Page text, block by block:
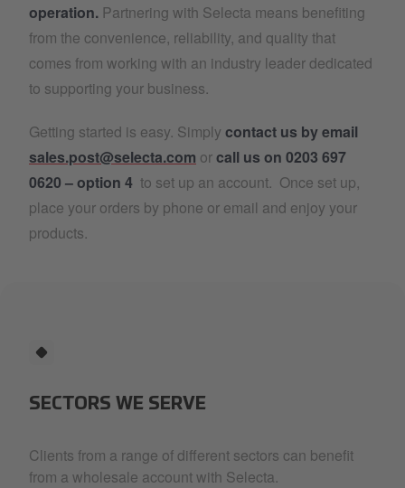
operation. Partnering with Selecta means benefiting
from the convenience, reliability, and quality that
comes from working with an industry leader dedicated
to supporting your business.
Getting started is easy. Simply contact us by email
sales.post@selecta.com orcall us on 0203 697
0620 – option 4 to set up an account. Once set up,
place your orders by phone or email and enjoy your
products.
SECTORS WE SERVE
Clients from a range of different sectors can benefit
from a wholesale account with Selecta.